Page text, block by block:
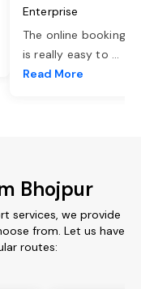
Enterprise
The online booking
is really easy to ...
Read More
Bhojpur
services, we provide
from. Let us have
routes: